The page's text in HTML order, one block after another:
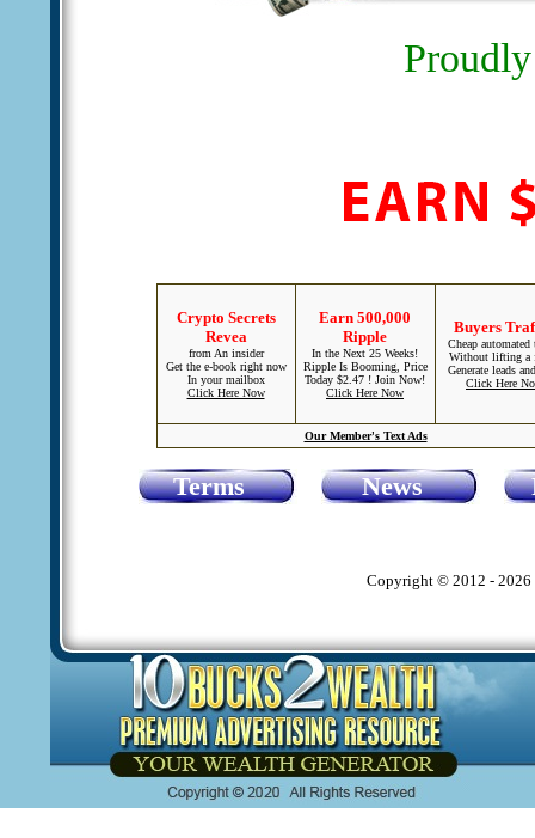
Crypto Secrets
Revea
from An insider
Get the e-book right now
In your mailbox
Click Here Now
Earn 500,000
Ripple
In the Next 25 Weeks!
Ripple Is Booming, Price
Today $2.47 ! Join Now!
Click Here Now
Buyers
Cheap automated
Without lifting a
Generate leads
Click Here
Our Member's Text Ads
Terms News
Copyright © 2012 - 2026